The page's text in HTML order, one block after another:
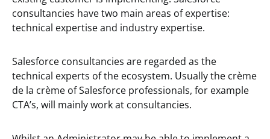
consultancies have two main areas of expertise:
technical expertise and industry expertise.
Salesforce consultancies are regarded as the
technical experts of the ecosystem. Usually the crème
de la crème of Salesforce professionals, for example
CTA’s, will mainly work at consultancies.